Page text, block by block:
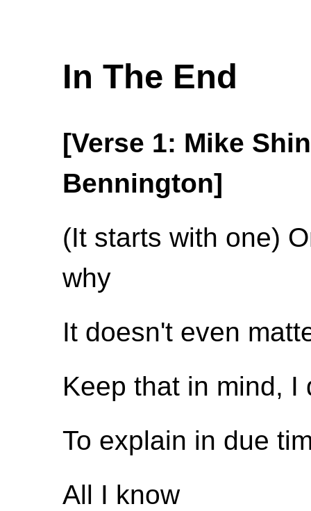
In The End
[Verse 1: Mike
Bennington]
(It starts with one)
why
It doesn't even
Keep that in mind,
To explain in due
All I know